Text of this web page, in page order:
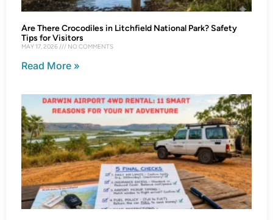
Are There Crocodiles in Litchfield National Park? Safety
Tips for Visitors
MAY 17, 2026 NO COMMENTS
Read More »